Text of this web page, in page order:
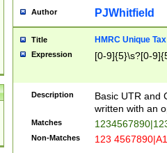
Author PJWhitfield
Title HMRC Unique
Expression [0-9]{5}\s?[0-
Description
Basic UTR and
written with an
Matches
Non-Matches 123